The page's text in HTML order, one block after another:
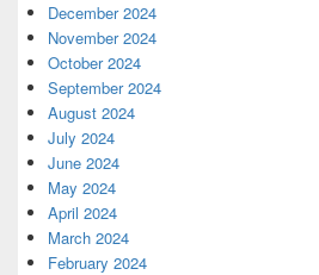
December 2024
November 2024
October 2024
September 2024
August 2024
July 2024
June 2024
May 2024
April 2024
March 2024
February 2024